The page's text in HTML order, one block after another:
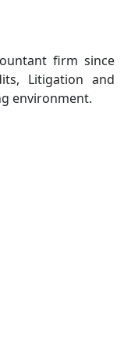
firm since
Litigation and
environment.